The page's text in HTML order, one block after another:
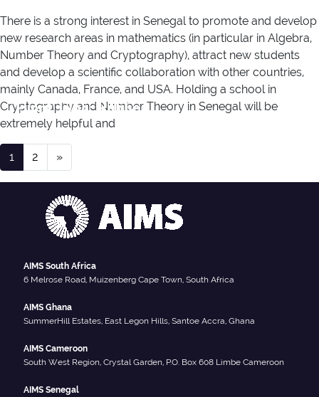
Event Type:Public
There is a strong interest in Senegal to promote and develop
new research areas in mathematics (in particular in Algebra,
Number Theory and Cryptography), attract new students
and develop a scientific collaboration with other countries,
mainly Canada, France, and USA. Holding a school in
Cryptography and Number Theory in Senegal will be
extremely helpful and
Posts navigation
1 2 »
AIMS South Africa
6 Melrose Road, Muizenberg Cape Town, South Africa
AIMS Ghana
SummerHill Estates, East Legon Hills, Santoe Accra, Ghana
AIMS Cameroon
South West Region, Crystal Garden, P.O. Box 608 Limbe Cameroon
AIMS Senegal